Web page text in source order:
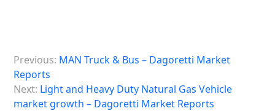
o
s
Previous: MAN Truck & Bus – Dagoretti Market
Reports
Next: Light and Heavy Duty Natural Gas Vehicle
market growth – Dagoretti Market Reports